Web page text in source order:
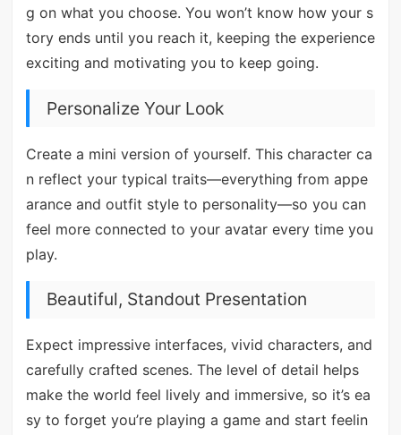
g on what you choose. You won’t know how your s
tory ends until you reach it, keeping the experience
exciting and motivating you to keep going.
Personalize Your Look
Create a mini version of yourself. This character ca
n reflect your typical traits—everything from appe
arance and outfit style to personality—so you can
feel more connected to your avatar every time you
play.
Beautiful, Standout Presentation
Expect impressive interfaces, vivid characters, and
carefully crafted scenes. The level of detail helps
make the world feel lively and immersive, so it’s ea
sy to forget you’re playing a game and start feelin